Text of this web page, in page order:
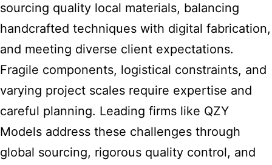
sourcing quality local materials, balancing
handcrafted techniques with digital fabrication,
and meeting diverse client expectations.
Fragile components, logistical constraints, and
varying project scales require expertise and
careful planning. Leading firms like QZY
Models address these challenges through
global sourcing, rigorous quality control, and